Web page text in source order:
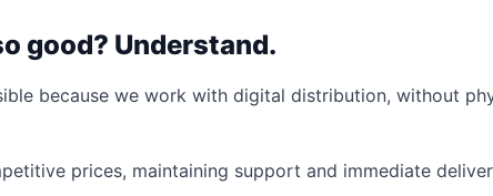
good? Understand.
because we work with digital distribution, without
prices, maintaining support and immediate